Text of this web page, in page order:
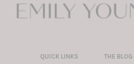
QUICK LINKS THE BLOG